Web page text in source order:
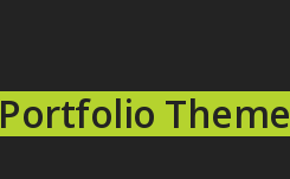
Portfolio Theme